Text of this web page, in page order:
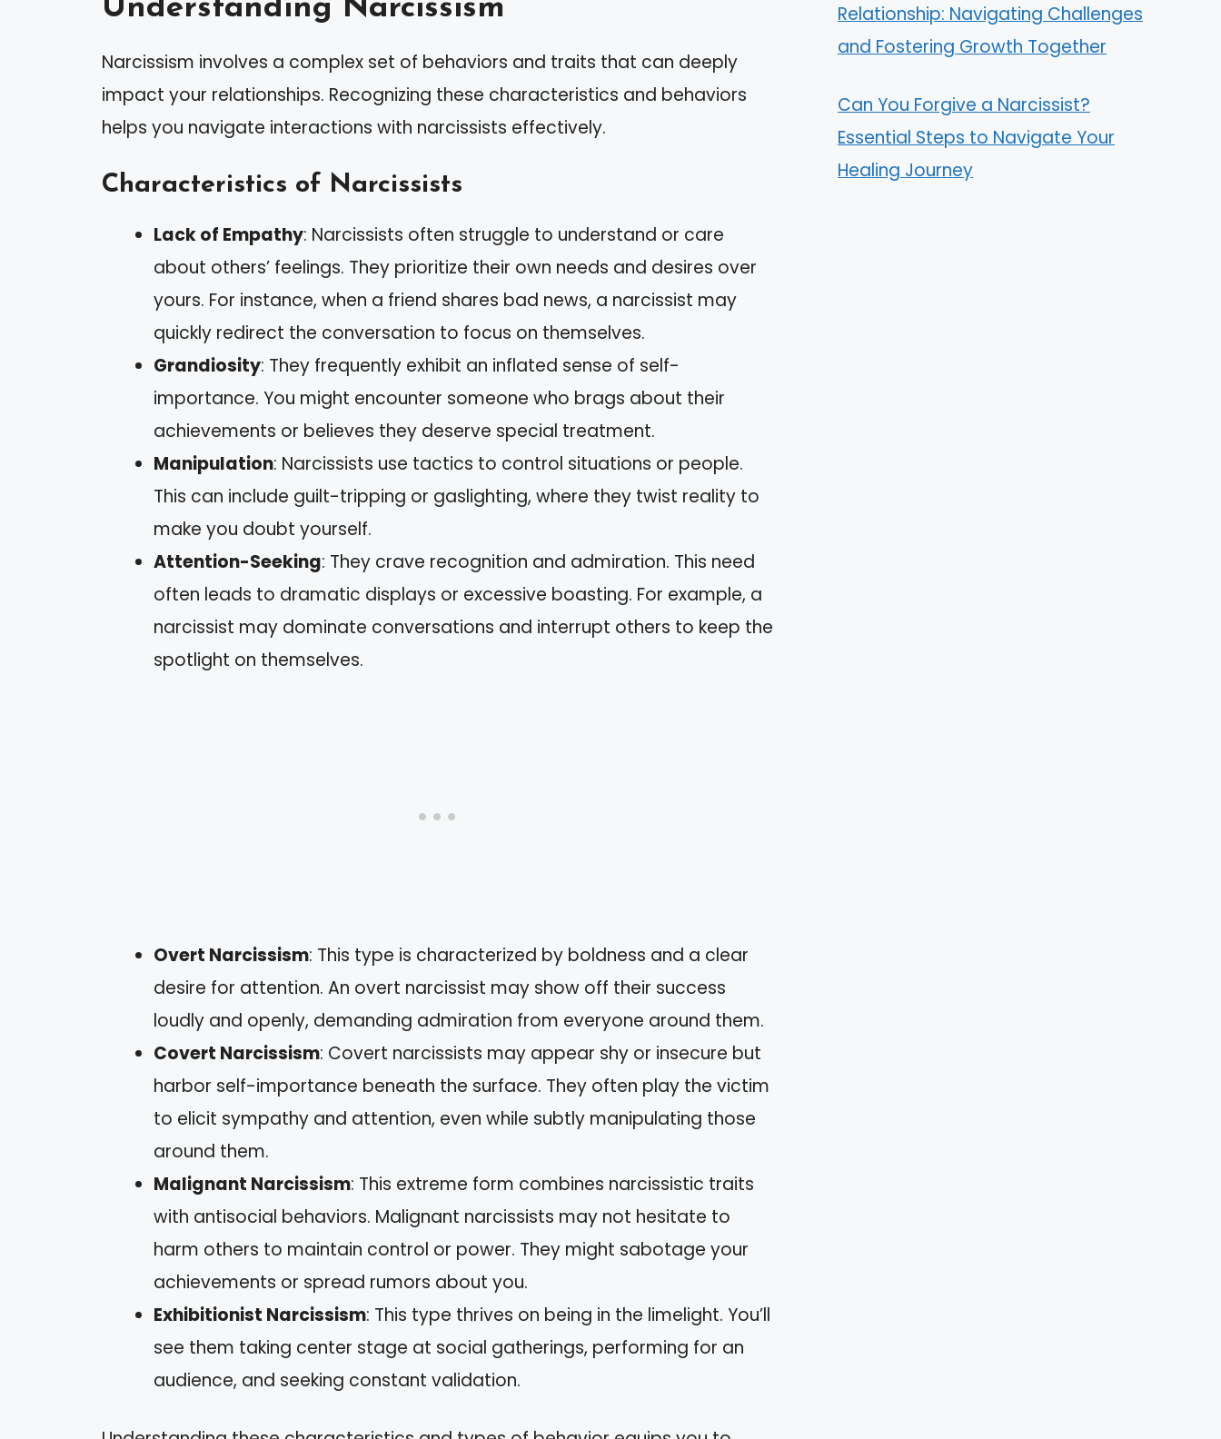
Understanding Narcissism
Narcissism involves a complex set of behaviors and traits that can deeply
impact your relationships. Recognizing these characteristics and behaviors
helps you navigate interactions with narcissists effectively.
Characteristics of Narcissists
Lack of Empathy: Narcissists often struggle to understand or care
about others’ feelings. They prioritize their own needs and desires over
yours. For instance, when a friend shares bad news, a narcissist may
quickly redirect the conversation to focus on themselves.
Grandiosity: They frequently exhibit an inflated sense of self-
importance. You might encounter someone who brags about their
achievements or believes they deserve special treatment.
Manipulation: Narcissists use tactics to control situations or people.
This can include guilt-tripping or gaslighting, where they twist reality to
make you doubt yourself.
Attention-Seeking: They crave recognition and admiration. This need
often leads to dramatic displays or excessive boasting. For example, a
narcissist may dominate conversations and interrupt others to keep the
spotlight on themselves.
Overt Narcissism: This type is characterized by boldness and a clear
desire for attention. An overt narcissist may show off their success
loudly and openly, demanding admiration from everyone around them.
Covert Narcissism: Covert narcissists may appear shy or insecure but
harbor self-importance beneath the surface. They often play the victim
to elicit sympathy and attention, even while subtly manipulating those
around them.
Malignant Narcissism: This extreme form combines narcissistic traits
with antisocial behaviors. Malignant narcissists may not hesitate to
harm others to maintain control or power. They might sabotage your
achievements or spread rumors about you.
Exhibitionist Narcissism: This type thrives on being in the limelight. You’ll
see them taking center stage at social gatherings, performing for an
audience, and seeking constant validation.
Relationship: Navigating Challenges
and Fostering Growth Together
Can You Forgive a Narcissist?
Essential Steps to Navigate Your
Healing Journey